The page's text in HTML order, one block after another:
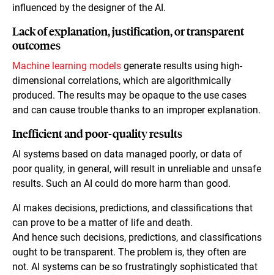
influenced by the designer of the AI.
Lack of explanation, justification, or transparent
outcomes
Machine learning models generate results using high-
dimensional correlations, which are algorithmically
produced. The results may be opaque to the use cases
and can cause trouble thanks to an improper explanation.
Inefficient and poor-quality results
AI systems based on data managed poorly, or data of
poor quality, in general, will result in unreliable and unsafe
results. Such an AI could do more harm than good.
AI makes decisions, predictions, and classifications that
can prove to be a matter of life and death.
And hence such decisions, predictions, and classifications
ought to be transparent. The problem is, they often are
not. AI systems can be so frustratingly sophisticated that